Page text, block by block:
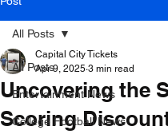
All Posts
Entertainment News
College Football News
All Posts
Uncovering the
Scoring
Capital City Tickets
Apr 9, 2025 3 min read